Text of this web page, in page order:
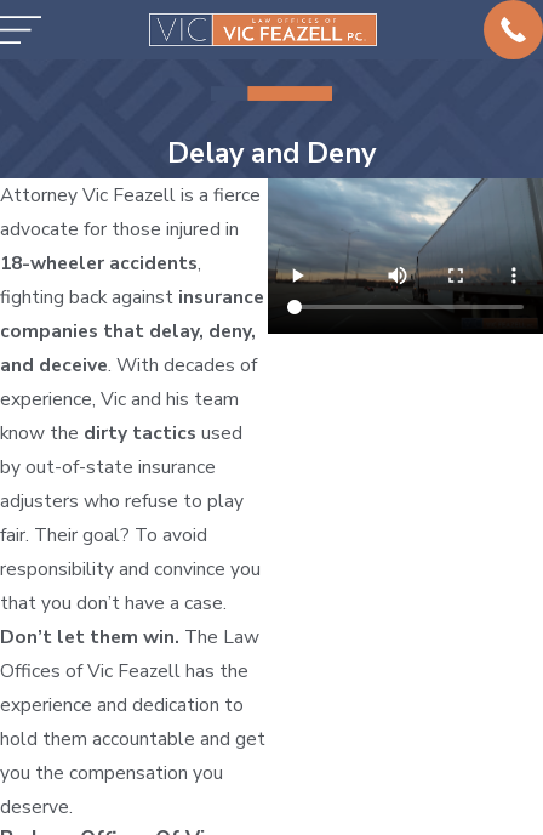
Delay and Deny
Attorney Vic Feazell is a fierce
advocate for those injured in
18-wheeler accidents,
fighting back against insurance
companies that delay, deny,
and deceive. With decades of
experience, Vic and his team
know the dirty tactics used
by out-of-state insurance
adjusters who refuse to play
fair. Their goal? To avoid
responsibility and convince you
that you don’t have a case.
Don’t let them win. The Law
Offices of Vic Feazell has the
experience and dedication to
hold them accountable and get
you the compensation you
deserve.